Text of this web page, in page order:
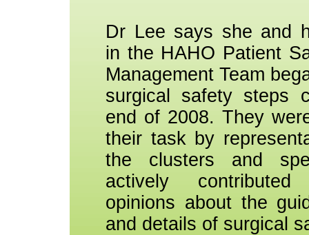
Dr Lee says she and
in the HAHO Patient
Management Team
surgical safety steps
end of 2008. They
their task by
the clusters and
actively
opinions about the
and details of surgical